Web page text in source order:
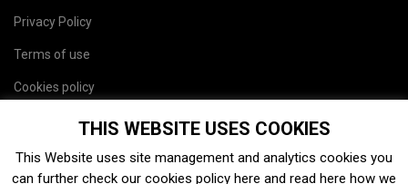
Privacy Policy
Terms of use
Cookies policy
THIS WEBSITE USES COOKIES
This Website uses site management and analytics cookies you
can further check our cookies policy here and read here how we